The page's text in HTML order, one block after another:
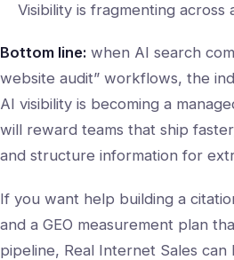
Visibility is fragmenting across
Bottom line: when AI search
website audit” workflows, the
AI visibility is becoming a
will reward teams that ship
and structure information for
If you want help building a
and a GEO measurement plan
pipeline, Real Internet Sales can